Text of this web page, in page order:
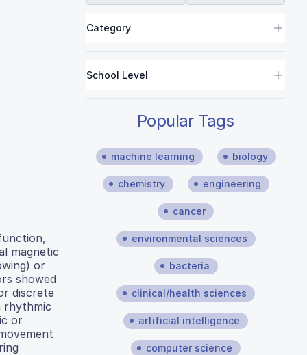
magnetic
or
showed
discrete
rhythmic
or
Category
School Level
Popular Tags
machine learning biology
chemistry engineering
cancer
environmental sciences
bacteria
clinical/health sciences
artificial intelligence
computer science